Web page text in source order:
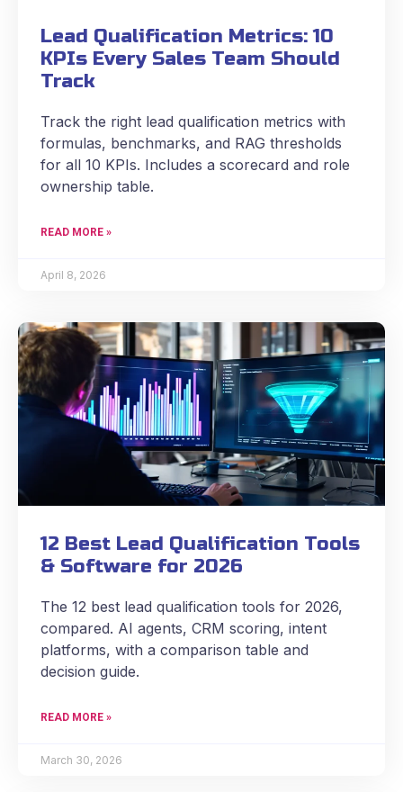
Lead Qualification Metrics: 10
KPIs Every Sales Team Should
Track
Track the right lead qualification metrics with
formulas, benchmarks, and RAG thresholds
for all 10 KPIs. Includes a scorecard and role
ownership table.
READ MORE »
April 8, 2026
12 Best Lead Qualification Tools
& Software for 2026
The 12 best lead qualification tools for 2026,
compared. AI agents, CRM scoring, intent
platforms, with a comparison table and
decision guide.
READ MORE »
March 30, 2026